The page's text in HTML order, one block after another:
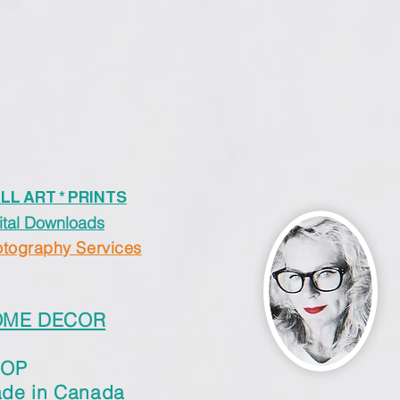
ART * PRINTS
Downloads
Services
DECOR
in Canada